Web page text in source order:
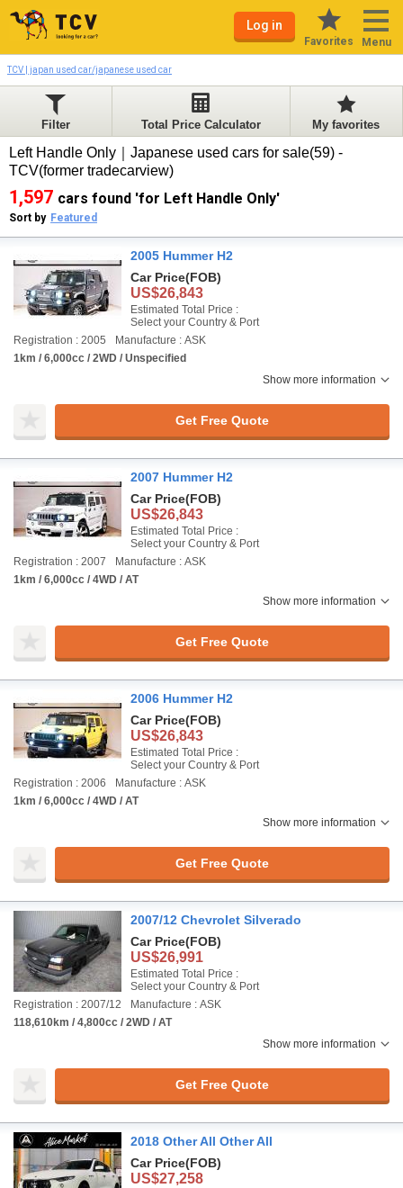
Log in
Favorites Menu
TCV | japan used car/japanese used car
Filter Total Price Calculator My favorites
Left Handle Only｜Japanese used cars for sale(59) -
TCV(former tradecarview)
1,597 cars found 'for Left Handle Only'
Sort by Featured
2005 Hummer H2
Car Price(FOB)
US$26,843
Estimated Total Price :
Select your Country & Port
Registration : 2005
Manufacture : ASK
1km / 6,000cc / 2WD / Unspecified
Show more information
Get Free Quote
2007 Hummer H2
Car Price(FOB)
US$26,843
Estimated Total Price :
Select your Country & Port
Registration : 2007
Manufacture : ASK
1km / 6,000cc / 4WD / AT
Show more information
Get Free Quote
2006 Hummer H2
Car Price(FOB)
US$26,843
Estimated Total Price :
Select your Country & Port
Registration : 2006
Manufacture : ASK
1km / 6,000cc / 4WD / AT
Show more information
Get Free Quote
2007/12 Chevrolet Silverado
Car Price(FOB)
US$26,991
Estimated Total Price :
Select your Country & Port
Registration : 2007/12
Manufacture : ASK
118,610km / 4,800cc / 2WD / AT
Show more information
Get Free Quote
2018 Other All Other All
Car Price(FOB)
US$27,258